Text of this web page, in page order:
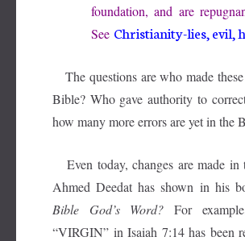
foundation, and are
See Christianity-lies, evil,
The questions are who made
Bible? Who gave authority to
how many more errors are yet in the
Even today, changes are made in
Ahmed Deedat has shown in his
Bible God’s Word? For
“VIRGIN” in Isaiah 7:14 has been